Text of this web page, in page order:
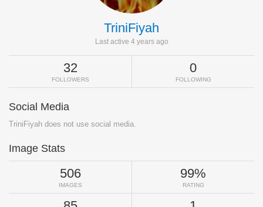
TriniFiyah
Last active 4 years ago
32
FOLLOWERS
0
FOLLOWING
Social Media
TriniFiyah does not use social media.
Image Stats
506
IMAGES
99%
RATING